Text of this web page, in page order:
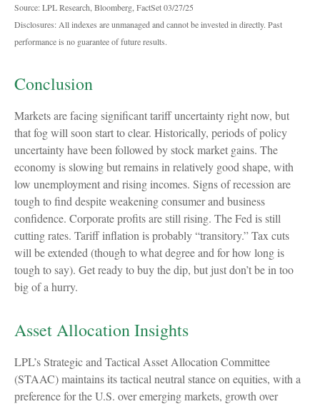
Source: LPL Research, Bloomberg, FactSet 03/27/25
Disclosures: All indexes are unmanaged and cannot be invested in directly. Past
performance is no guarantee of future results.
Conclusion
Markets are facing significant tariff uncertainty right now, but
that fog will soon start to clear. Historically, periods of policy
uncertainty have been followed by stock market gains. The
economy is slowing but remains in relatively good shape, with
low unemployment and rising incomes. Signs of recession are
tough to find despite weakening consumer and business
confidence. Corporate profits are still rising. The Fed is still
cutting rates. Tariff inflation is probably “transitory.” Tax cuts
will be extended (though to what degree and for how long is
tough to say). Get ready to buy the dip, but just don’t be in too
big of a hurry.
Asset Allocation Insights
LPL’s Strategic and Tactical Asset Allocation Committee
(STAAC) maintains its tactical neutral stance on equities, with a
preference for the U.S. over emerging markets, growth over